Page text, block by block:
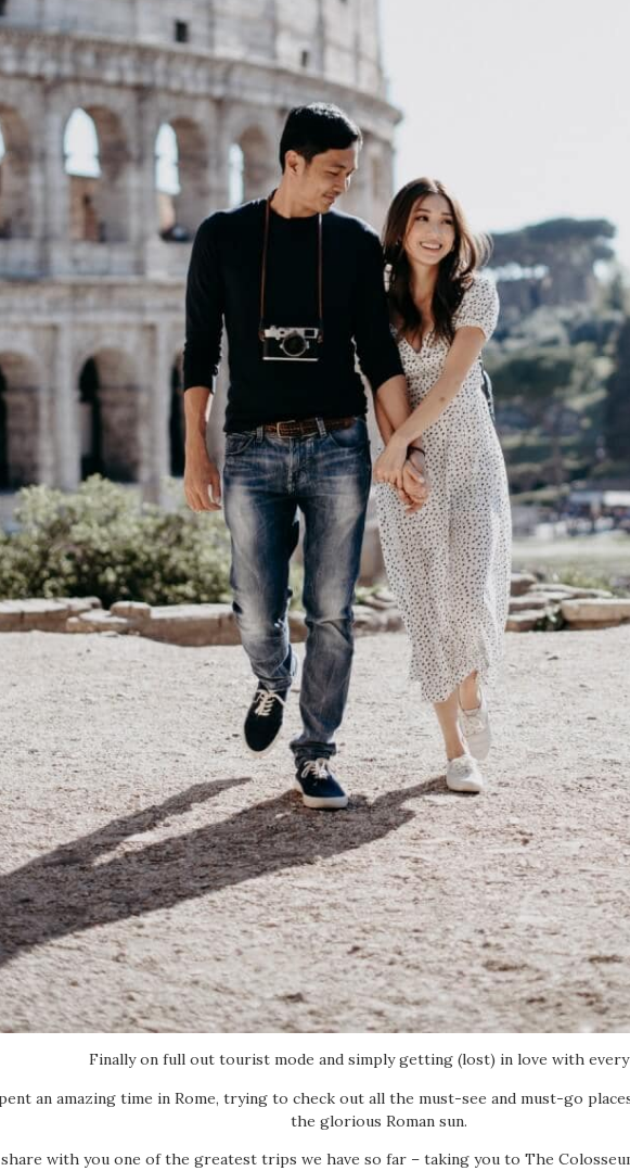
Finally on full out tourist mode and simply getting (lost) in love with
an amazing time in Rome, trying to check out all the must-see and must-go
the glorious Roman sun.
share with you one of the greatest trips we have so far – taking you to The